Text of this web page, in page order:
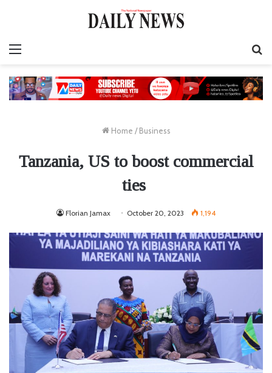
Home / Business
Tanzania, US to boost commercial
ties
Florian Jamax October 20, 2023 1,194